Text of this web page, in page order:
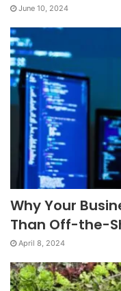
June 10, 2024
Why Your
Than Off-the-
April 8, 2024